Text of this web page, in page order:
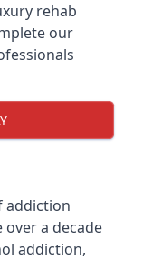
rehab
our
addiction
a decade
addiction,